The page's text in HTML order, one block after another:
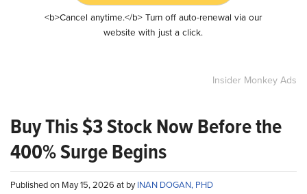
<b>Cancel anytime.</b> Turn off auto-renewal via our
website with just a click.
Insider Monkey Ads
Buy This $3 Stock Now Before the
400% Surge Begins
Published on May 15, 2026 at byINAN DOGAN, PHD